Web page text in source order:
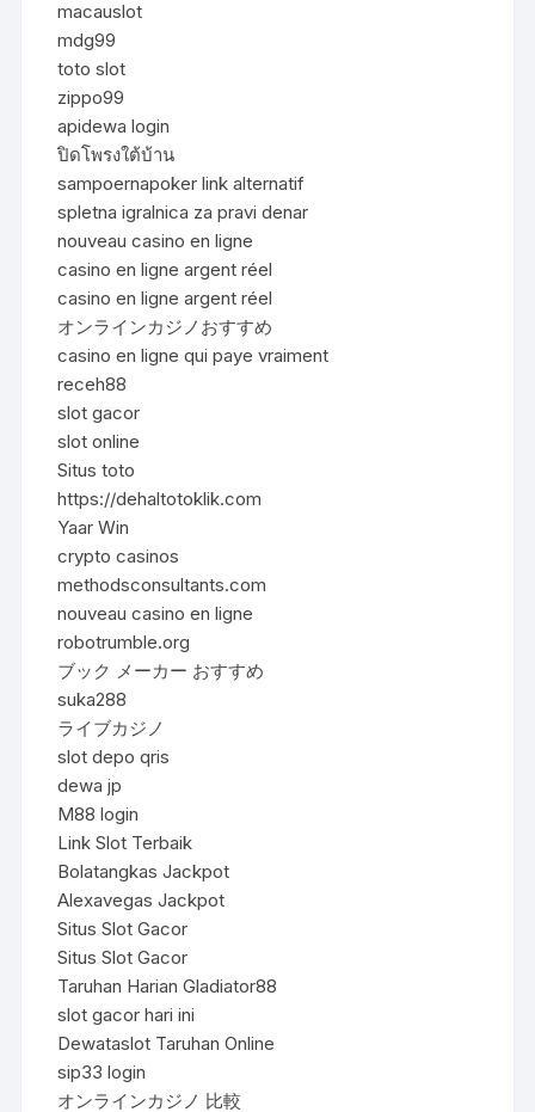
macauslot
mdg99
toto slot
zippo99
apidewa login
ปิดโพรงใต้บ้าน
sampoernapoker link alternatif
spletna igralnica za pravi denar
nouveau casino en ligne
casino en ligne argent réel
casino en ligne argent réel
オンラインカジノおすすめ
casino en ligne qui paye vraiment
receh88
slot gacor
slot online
Situs toto
https://dehaltotoklik.com
Yaar Win
crypto casinos
methodsconsultants.com
nouveau casino en ligne
robotrumble.org
ブック メーカー おすすめ
suka288
ライブカジノ
slot depo qris
dewa jp
M88 login
Link Slot Terbaik
Bolatangkas Jackpot
Alexavegas Jackpot
Situs Slot Gacor
Situs Slot Gacor
Taruhan Harian Gladiator88
slot gacor hari ini
Dewataslot Taruhan Online
sip33 login
オンラインカジノ 比較